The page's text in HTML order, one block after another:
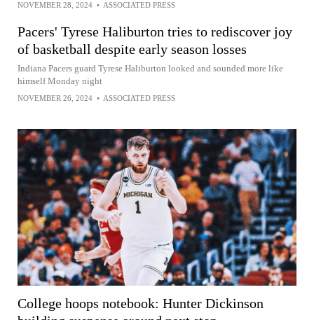
NOVEMBER 28, 2024 • ASSOCIATED PRESS
Pacers' Tyrese Haliburton tries to rediscover joy
of basketball despite early season losses
Indiana Pacers guard Tyrese Haliburton looked and sounded more like
himself Monday night
NOVEMBER 26, 2024 • ASSOCIATED PRESS
College hoops notebook: Hunter Dickinson